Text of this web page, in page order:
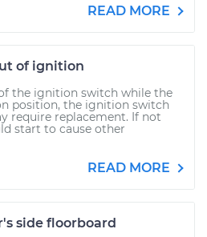
READ MORE
of ignition
the ignition switch while the
position, the ignition switch
require replacement. If not
start to cause other
READ MORE
side floorboard